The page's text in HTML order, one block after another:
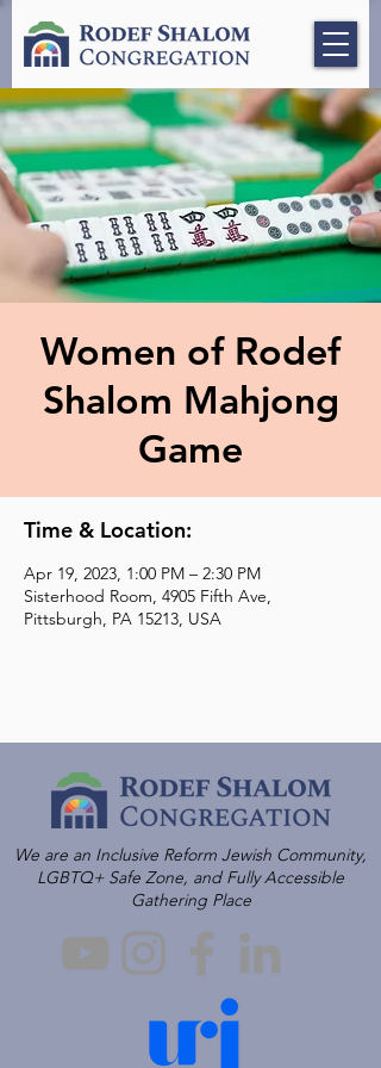
Women of Rodef
Shalom Mahjong
Game
Time & Location:
Apr 19, 2023, 1:00 PM – 2:30 PM
Sisterhood Room, 4905 Fifth Ave,
Pittsburgh, PA 15213, USA
We are an Inclusive Reform Jewish Community,
LGBTQ+ Safe Zone, and Fully Accessible
Gathering Place